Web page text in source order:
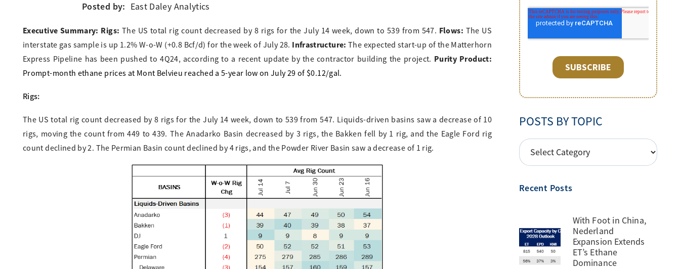
Posted by: East Daley Analytics
Executive Summary: Rigs: The US total rig count decreased by 8 rigs for the July 14 week, down to 539 from 547. Flows: The US
interstate gas sample is up 1.2% W-o-W (+0.8 Bcf/d) for the week of July 28. Infrastructure:The expected start-up of the Matterhorn
Express Pipeline has been pushed to 4Q24, according to a recent update by the contractor building the project. Purity Product:
Prompt-month ethane prices at Mont Belvieu reached a 5-year low on July 29 of $0.12/gal.
Rigs:
The US total rig count decreased by 8 rigs for the July 14 week, down to 539 from 547. Liquids-driven basins saw a decrease of 10
rigs, moving the count from 449 to 439. The Anadarko Basin decreased by 3 rigs, the Bakken fell by 1 rig, and the Eagle Ford rig
count declined by 2. The Permian Basin count declined by 4 rigs, and the Powder River Basin saw a decrease of 1 rig.
POSTS BY TOPIC
POSTS
BY
Recent Posts
With Foot in China,
Nederland
Expansion Extends
ET’s Ethane
Dominance